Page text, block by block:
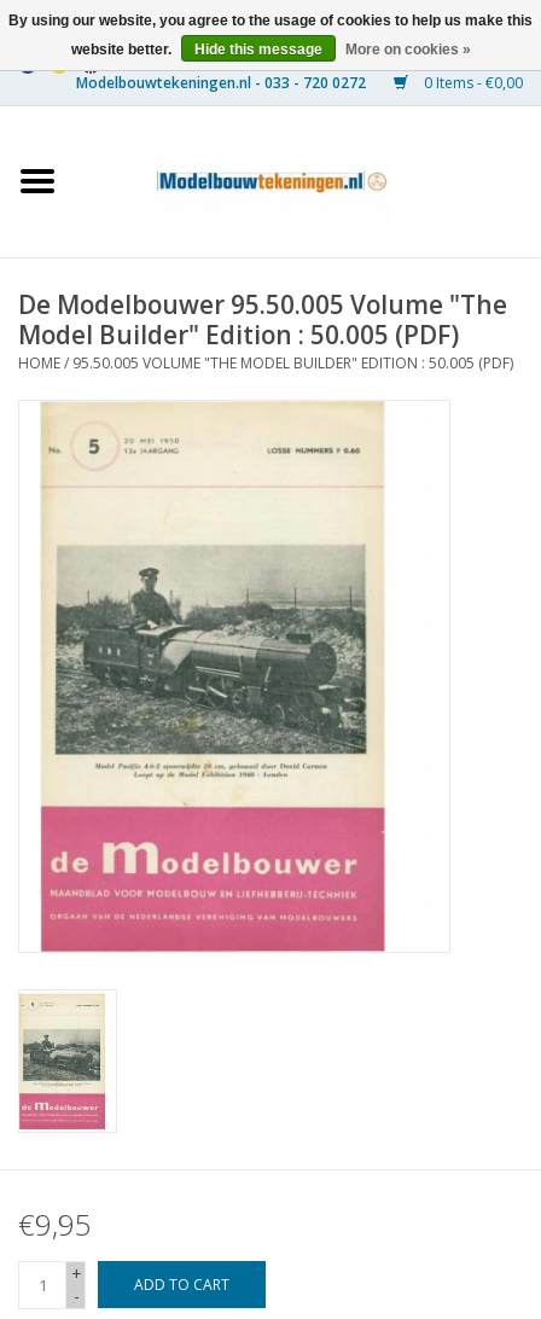
0 Items - €0,00
Ships
Timber Construction
Machines
Magazines
New drawings
NEW JOURNALS
Building specifications
De Modelbouwer 95.50.005 Volume "The
Model Builder" Edition : 50.005 (PDF)
HOME/ 95.50.005 VOLUME "THE MODEL BUILDER" EDITION : 50.005 (PDF)
€9,95
+
-
ADD TO CART
By using our website, you agree to the usage of cookies to help us make this
website better.
Hide this message More on cookies »